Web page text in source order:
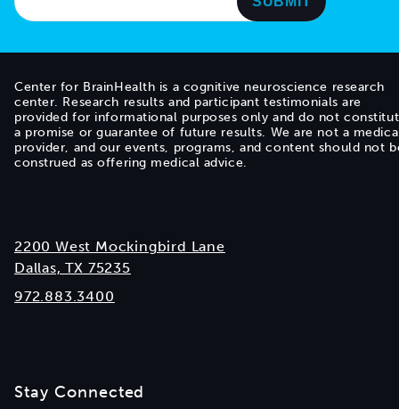
Center for BrainHealth is a cognitive neuroscience research
center. Research results and participant testimonials are
provided for informational purposes only and do not
a promise or guarantee of future results. We are not a
provider, and our events, programs, and content should not
construed as offering medical advice.
2200 West Mockingbird Lane
Dallas, TX 75235
972.883.3400
Stay Connected